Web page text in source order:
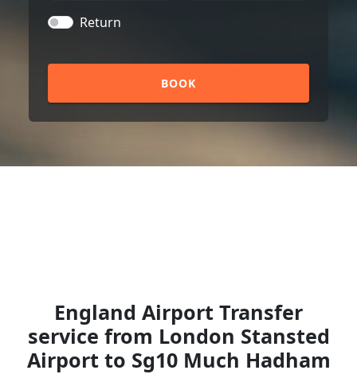
Return
BOOK
England Airport Transfer
service from London Stansted
Airport to Sg10 Much Hadham